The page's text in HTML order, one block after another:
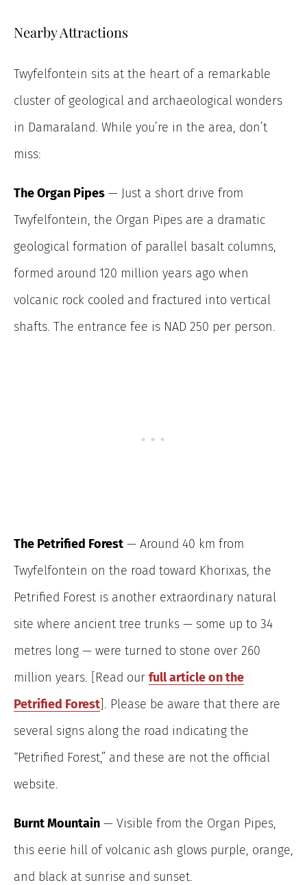
Nearby Attractions
Twyfelfontein sits at the heart of a remarkable
cluster of geological and archaeological wonders
in Damaraland. While you’re in the area, don’t
miss:
The Organ Pipes — Just a short drive from
Twyfelfontein, the Organ Pipes are a dramatic
geological formation of parallel basalt columns,
formed around 120 million years ago when
volcanic rock cooled and fractured into vertical
shafts. The entrance fee is NAD 250 per person.
The Petrified Forest — Around 40 km from
Twyfelfontein on the road toward Khorixas, the
Petrified Forest is another extraordinary natural
site where ancient tree trunks — some up to 34
metres long — were turned to stone over 260
million years. [Read our full article on the
Petrified Forest ]. Please be aware that there are
several signs along the road indicating the
“Petrified Forest,” and these are not the official
website.
Burnt Mountain — Visible from the Organ Pipes,
this eerie hill of volcanic ash glows purple, orange,
and black at sunrise and sunset.